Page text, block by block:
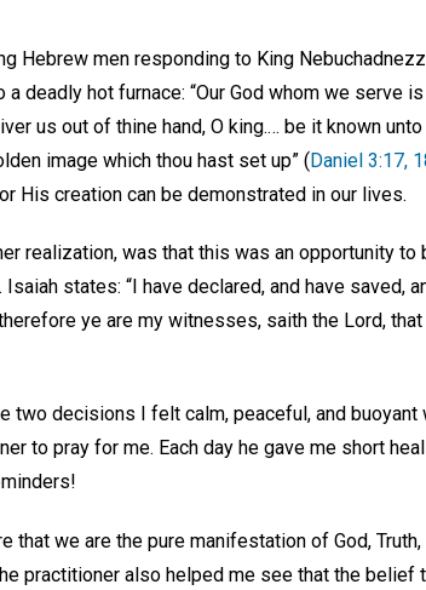
Hebrew men responding to King
deadly hot furnace: “Our God whom we serve
us out of thine hand, O king.… be it known
image which thou hast set up” (Daniel 3:17,
His creation can be demonstrated in our lives.
realization, was that this was an opportunity to
states: “I have declared, and have saved,
ye are my witnesses, saith the Lord, that
two decisions I felt calm, peaceful, and
to pray for me. Each day he gave me short
that we are the pure manifestation of God,
practitioner also helped me see that the